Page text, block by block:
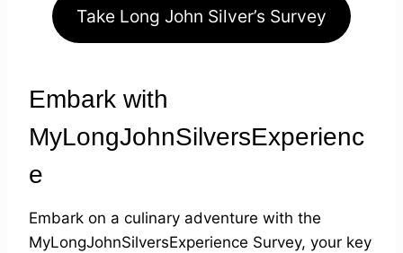
Take Long John Silver’s Survey
Embark with
MyLongJohnSilversExperienc
e
Embark on a culinary adventure with the
MyLongJohnSilversExperience Survey, your key